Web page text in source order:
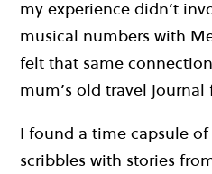
my experience didn’t
musical numbers with
felt that same
mum’s old travel journal
I found a time capsule
scribbles with stories